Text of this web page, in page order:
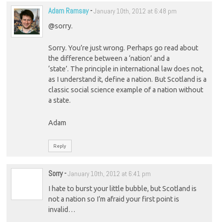
Adam Ramsay-January 10th, 2012 at 6:48 pm
@sorry.
Sorry. You’re just wrong. Perhaps go read about
the difference between a ‘nation’ and a
‘state’. The principle in international law does not,
as I understand it, define a nation. But Scotland is a
classic social science example of a nation without
a state.
Adam
Reply
Sorry-January 10th, 2012 at 6:41 pm
I hate to burst your little bubble, but Scotland is
not a nation so I’m afraid your first point is
invalid…